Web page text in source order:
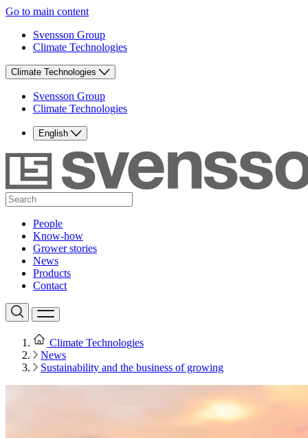
Go to main content
Svensson Group
Climate Technologies
Climate Technologies
Svensson Group
Climate Technologies
English
People
Know-how
Grower stories
News
Products
Contact
Climate Technologies
News
Sustainability and the business of growing